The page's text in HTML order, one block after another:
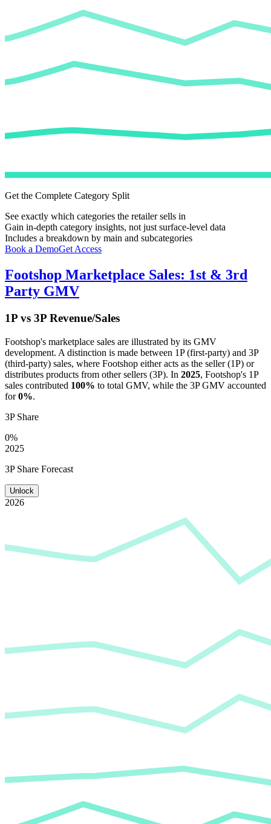
Get the Complete Category Split
See exactly which categories the retailer sells in
Gain in-depth category insights, not just surface-level data
Includes a breakdown by main and subcategories
Book a DemoGet Access
Footshop Marketplace Sales: 1st & 3rd
Party GMV
1P vs 3P Revenue/Sales
Footshop's marketplace sales are illustrated by its GMV
development. A distinction is made between 1P (first-party) and 3P
(third-party) sales, where Footshop either acts as the seller (1P) or
distributes products from other sellers (3P). In 2025, Footshop's 1P
sales contributed 100% to total GMV, while the 3P GMV accounted
for0%.
3P Share
0%
2025
3P Share Forecast
Unlock
2026